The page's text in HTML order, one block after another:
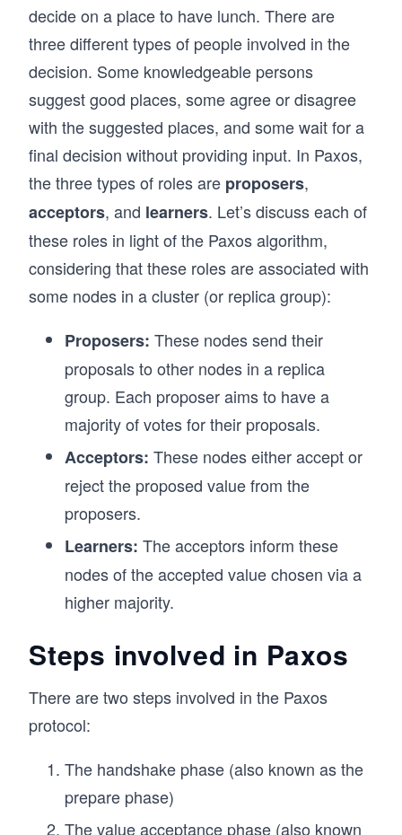
decide on a place to have lunch. There are
three different types of people involved in the
decision. Some knowledgeable persons
suggest good places, some agree or disagree
with the suggested places, and some wait for a
final decision without providing input. In Paxos,
the three types of roles are proposers,
acceptors, and learners. Let’s discuss each of
these roles in light of the Paxos algorithm,
considering that these roles are associated with
some nodes in a cluster (or replica group):
Proposers: These nodes send their
proposals to other nodes in a replica
group. Each proposer aims to have a
majority of votes for their proposals.
Acceptors: These nodes either accept or
reject the proposed value from the
proposers.
Learners: The acceptors inform these
nodes of the accepted value chosen via a
higher majority.
Steps involved in Paxos
There are two steps involved in the Paxos
protocol:
The handshake phase (also known as the
prepare phase)
The value acceptance phase (also known